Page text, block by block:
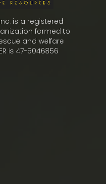
is a registered
formed to
and welfare
is 47-5046856